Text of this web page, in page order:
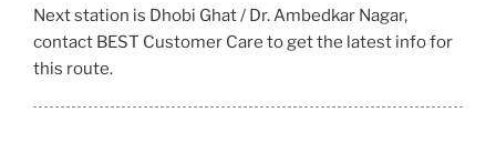
Next station is Dhobi Ghat / Dr. Ambedkar Nagar,
contact BEST Customer Care to get the latest info for
this route.